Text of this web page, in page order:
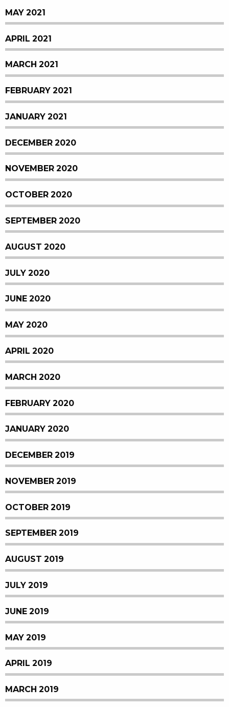
MAY 2021
APRIL 2021
MARCH 2021
FEBRUARY 2021
JANUARY 2021
DECEMBER 2020
NOVEMBER 2020
OCTOBER 2020
SEPTEMBER 2020
AUGUST 2020
JULY 2020
JUNE 2020
MAY 2020
APRIL 2020
MARCH 2020
FEBRUARY 2020
JANUARY 2020
DECEMBER 2019
NOVEMBER 2019
OCTOBER 2019
SEPTEMBER 2019
AUGUST 2019
JULY 2019
JUNE 2019
MAY 2019
APRIL 2019
MARCH 2019